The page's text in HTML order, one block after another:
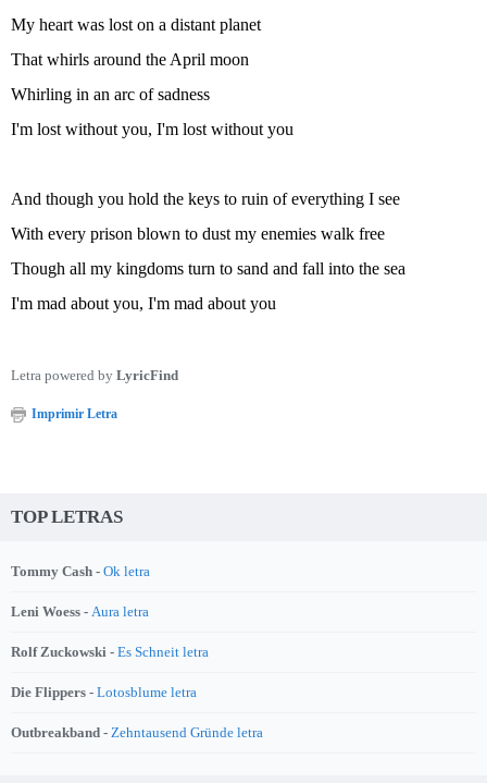
My heart was lost on a distant planet
That whirls around the April moon
Whirling in an arc of sadness
I'm lost without you, I'm lost without you
And though you hold the keys to ruin of everything I see
With every prison blown to dust my enemies walk free
Though all my kingdoms turn to sand and fall into the sea
I'm mad about you, I'm mad about you
Letra powered by LyricFind
Imprimir Letra
TOP LETRAS
Tommy Cash - Ok letra
Leni Woess - Aura letra
Rolf Zuckowski - Es Schneit letra
Die Flippers - Lotosblume letra
Outbreakband - Zehntausend Gründe letra